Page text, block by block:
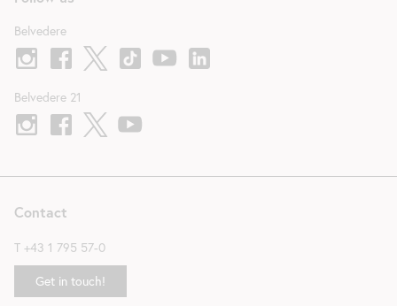
Contact
T +43 1 795 57-0
Get in touch!
Belvedere
Belvedere 21